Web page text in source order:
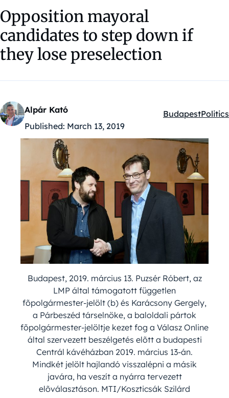
Opposition mayoral
candidates to step down if
they lose preselection
Alpár Kató
Published: March 13, 2019
Kategóriák:
BudapestPolitics
Budapest, 2019. március 13. Puzsér Róbert, az
LMP által támogatott független
fõpolgármester-jelölt (b) és Karácsony Gergely,
a Párbeszéd társelnöke, a baloldali pártok
fõpolgármester-jelöltje kezet fog a Válasz Online
által szervezett beszélgetés elõtt a budapesti
Centrál kávéházban 2019. március 13-án.
Mindkét jelölt hajlandó visszalépni a másik
javára, ha veszít a nyárra tervezett
elõválasztáson. MTI/Koszticsák Szilárd